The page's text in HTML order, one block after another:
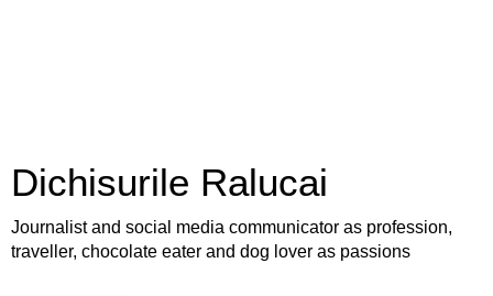
Dichisurile Ralucai
Journalist and social media communicator as profession,
traveller, chocolate eater and dog lover as passions